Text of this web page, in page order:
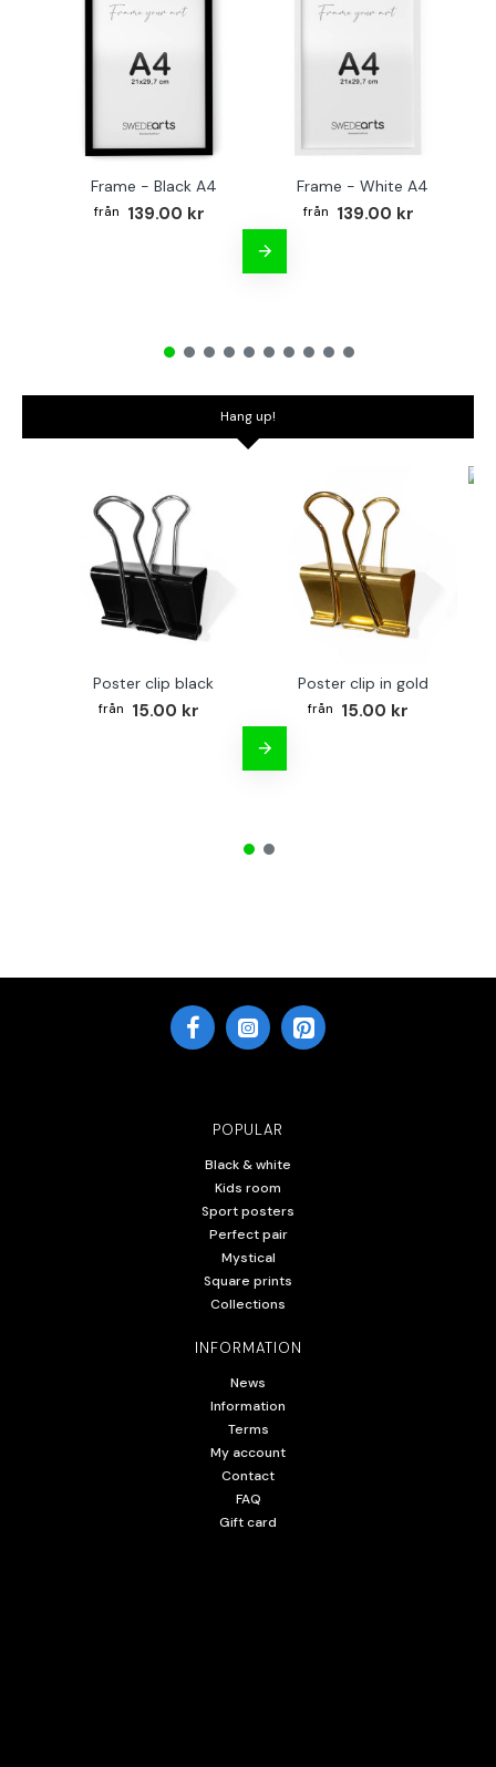
Frame - Black A4
139.00 kr
Frame - White A4
139.00 kr
Hang up!
Poster clip black
15.00 kr
Poster clip in gold
15.00 kr
POPULAR
Black & white
Kids room
Sport posters
Perfect pair
Mystical
Square prints
Collections
INFORMATION
News
Information
Terms
My account
Contact
FAQ
Gift card